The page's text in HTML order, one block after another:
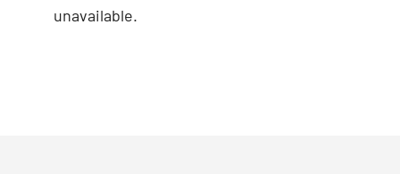
unavailable.